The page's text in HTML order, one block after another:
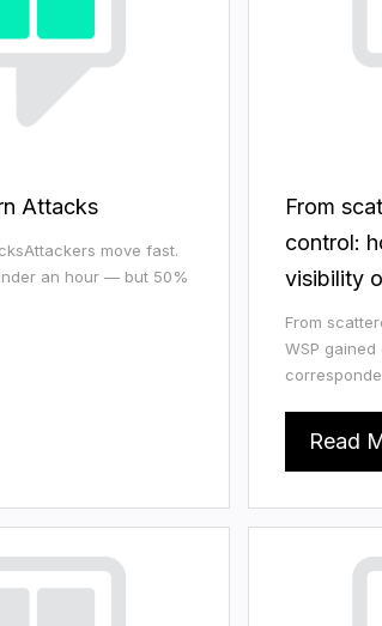
Attacks
move fast.
an hour — but 50%
From
control:
visibility
From
WSP
Read